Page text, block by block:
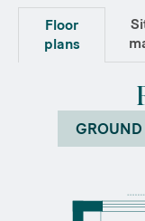
Floor
plans
GROUND